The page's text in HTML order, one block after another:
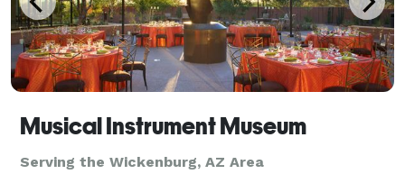
Musical Instrument Museum
Serving the Wickenburg, AZ Area